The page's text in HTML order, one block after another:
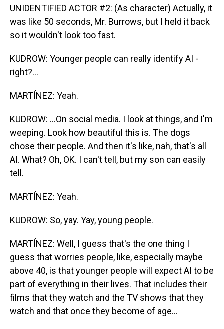
UNIDENTIFIED ACTOR #2: (As character) Actually, it
was like 50 seconds, Mr. Burrows, but I held it back
so it wouldn't look too fast.
KUDROW: Younger people can really identify AI -
right?...
MARTÍNEZ: Yeah.
KUDROW: ...On social media. I look at things, and I'm
weeping. Look how beautiful this is. The dogs
chose their people. And then it's like, nah, that's all
AI. What? Oh, OK. I can't tell, but my son can easily
tell.
MARTÍNEZ: Yeah.
KUDROW: So, yay. Yay, young people.
MARTÍNEZ: Well, I guess that's the one thing I
guess that worries people, like, especially maybe
above 40, is that younger people will expect AI to be
part of everything in their lives. That includes their
films that they watch and the TV shows that they
watch and that once they become of age...